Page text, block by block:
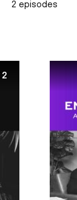
2 episodes
2